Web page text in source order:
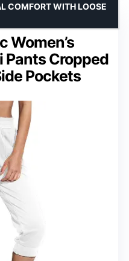
Women’s
Pants Cropped
Pockets
COMFORT WITH LOOSE